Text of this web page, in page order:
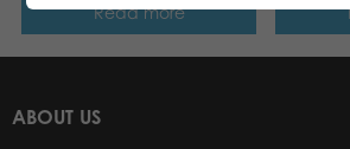
Read more
ABOUT US